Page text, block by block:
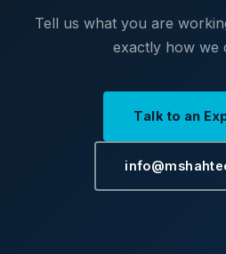
Tell us what you are
exactly how we
Talk to an